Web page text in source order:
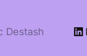
Destash